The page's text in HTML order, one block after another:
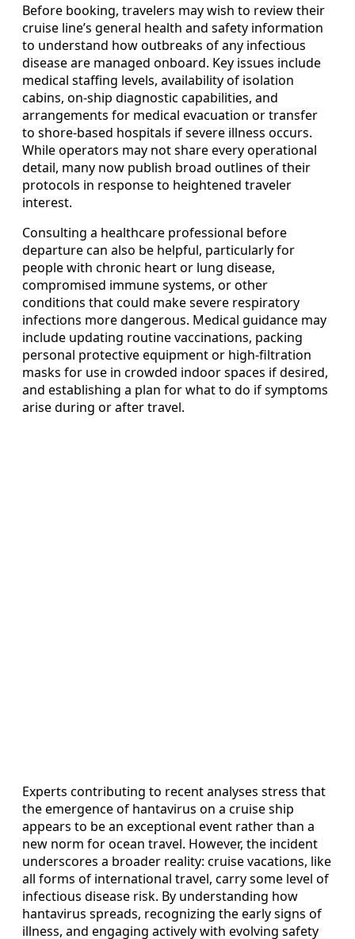
Before booking, travelers may wish to review their
cruise line’s general health and safety information
to understand how outbreaks of any infectious
disease are managed onboard. Key issues include
medical staffing levels, availability of isolation
cabins, on-ship diagnostic capabilities, and
arrangements for medical evacuation or transfer
to shore-based hospitals if severe illness occurs.
While operators may not share every operational
detail, many now publish broad outlines of their
protocols in response to heightened traveler
interest.
Consulting a healthcare professional before
departure can also be helpful, particularly for
people with chronic heart or lung disease,
compromised immune systems, or other
conditions that could make severe respiratory
infections more dangerous. Medical guidance may
include updating routine vaccinations, packing
personal protective equipment or high-filtration
masks for use in crowded indoor spaces if desired,
and establishing a plan for what to do if symptoms
arise during or after travel.
Experts contributing to recent analyses stress that
the emergence of hantavirus on a cruise ship
appears to be an exceptional event rather than a
new norm for ocean travel. However, the incident
underscores a broader reality: cruise vacations, like
all forms of international travel, carry some level of
infectious disease risk. By understanding how
hantavirus spreads, recognizing the early signs of
illness, and engaging actively with evolving safety